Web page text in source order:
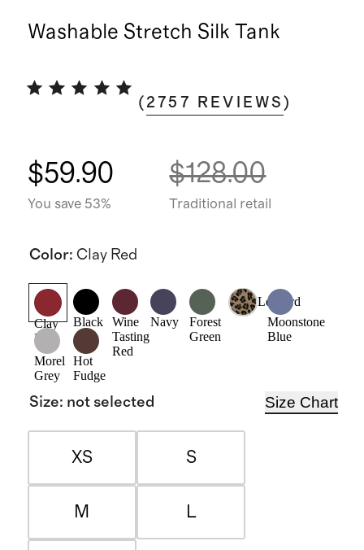
Washable Stretch Silk Tank
( 2757 REVIEWS )
$59.90
You save 53%
$128.00
Traditional retail
Color: Clay Red
Clay
Red
Black
Wine
Tasting
Red
Navy
Forest
Green
Leopard
Moonstone
Blue
Morel
Grey
Hot
Fudge
Size: not selected Size Chart
XS S
M L